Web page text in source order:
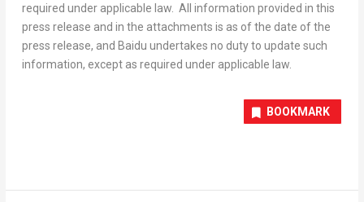
required under applicable law. All information provided in this
press release and in the attachments is as of the date of the
press release, and Baidu undertakes no duty to update such
information, except as required under applicable law.
BOOKMARK